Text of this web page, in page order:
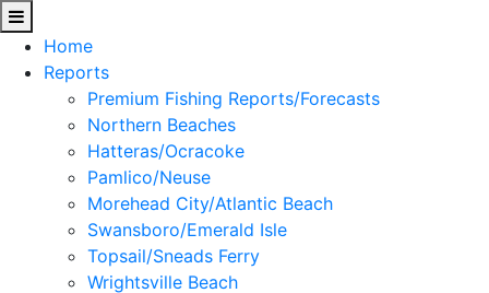
Home
Reports
Premium Fishing Reports/Forecasts
Northern Beaches
Hatteras/Ocracoke
Pamlico/Neuse
Morehead City/Atlantic Beach
Swansboro/Emerald Isle
Topsail/Sneads Ferry
Wrightsville Beach